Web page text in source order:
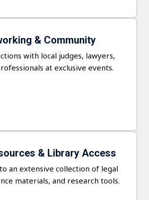
& Community
with local judges, lawyers,
at exclusive events.
& Library Access
an extensive collection of legal
materials, and research tools.